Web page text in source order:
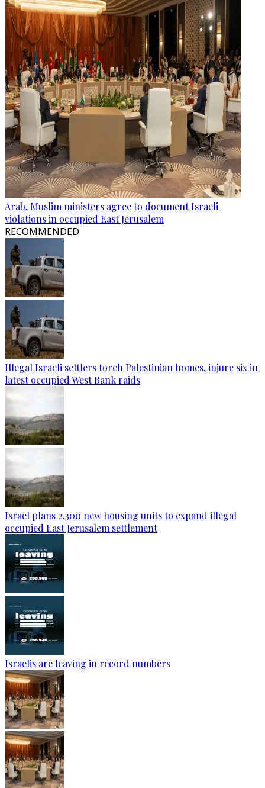
Arab, Muslim ministers agree to document Israeli
violations in occupied East Jerusalem
RECOMMENDED
Illegal Israeli settlers torch Palestinian homes, injure six in
latest occupied West Bank raids
Israel plans 2,300 new housing units to expand illegal
occupied East Jerusalem settlement
Israelis are leaving in record numbers